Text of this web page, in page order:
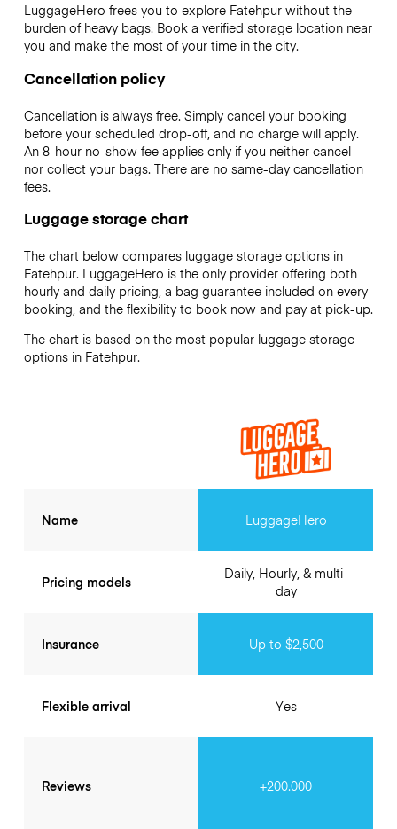
LuggageHero frees you to explore Fatehpur without the
burden of heavy bags. Book a verified storage location near
you and make the most of your time in the city.
Cancellation policy
Cancellation is always free. Simply cancel your booking
before your scheduled drop-off, and no charge will apply.
An 8-hour no-show fee applies only if you neither cancel
nor collect your bags. There are no same-day cancellation
fees.
Luggage storage chart
The chart below compares luggage storage options in
Fatehpur. LuggageHero is the only provider offering both
hourly and daily pricing, a bag guarantee included on every
booking, and the flexibility to book now and pay at pick-up.
The chart is based on the most popular luggage storage
options in Fatehpur.
Name
Pricing models
Insurance
Flexible arrival
Reviews
LuggageHero
Daily, Hourly, & multi-
day
Up to $2,500
Yes
+200.000